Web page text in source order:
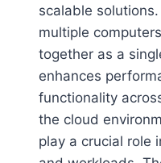
scalable
multiple
together as a
enhances
functionality
the cloud
play a crucial role